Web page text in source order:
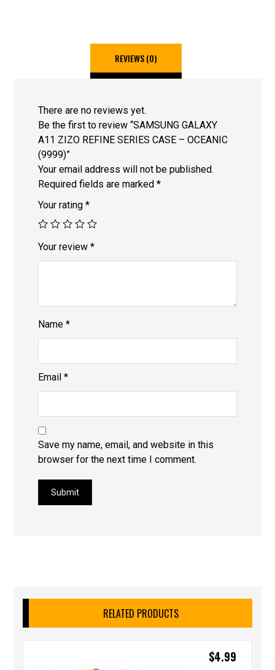
REVIEWS (0)
There are no reviews yet.
Be the first to review “SAMSUNG GALAXY
A11 ZIZO REFINE SERIES CASE – OCEANIC
(9999)”
Your email address will not be published.
Required fields are marked*
Your rating*
Your review*
Name*
Email*
Save my name, email, and website in this
browser for the next time I comment.
Submit
RELATED PRODUCTS
$4.99